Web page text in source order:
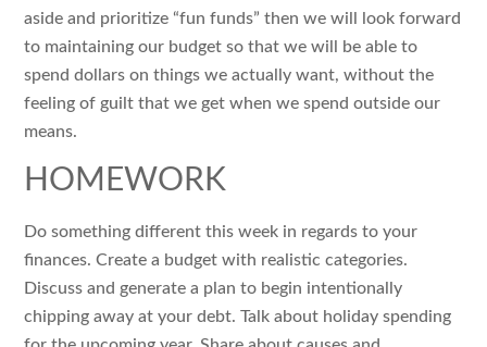
aside and prioritize “fun funds” then we will look forward
to maintaining our budget so that we will be able to
spend dollars on things we actually want, without the
feeling of guilt that we get when we spend outside our
means.
HOMEWORK
Do something different this week in regards to your
finances. Create a budget with realistic categories.
Discuss and generate a plan to begin intentionally
chipping away at your debt. Talk about holiday spending